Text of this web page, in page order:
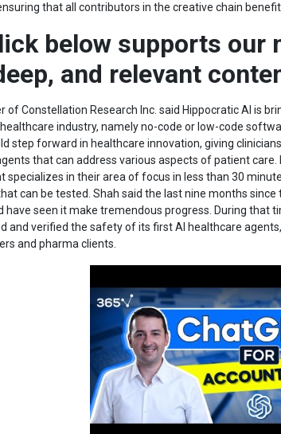
that all contributors in the creative chain
below supports our
and relevant
of Constellation Research Inc. said Hippocratic AI is
industry, namely no-code or low-code
step forward in healthcare innovation, giving
that can address various aspects of patient care.
specializes in their area of focus in less than 30
can be tested. Shah said the last nine months since
have seen it make tremendous progress. During that
and verified the safety of its first AI healthcare
and pharma clients.